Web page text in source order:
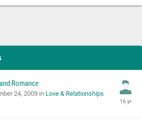
Romance
24, 2009 in Love & Relationships